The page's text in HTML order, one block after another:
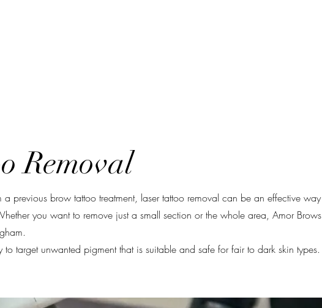
Removal
previous brow tattoo treatment, laser tattoo removal can be an effective way
you want to remove just a small section or the whole area, Amor Brows
target unwanted pigment that is suitable and safe for fair to dark skin types.